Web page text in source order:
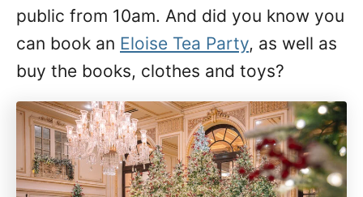
public from 10am. And did you know you
can book an Eloise Tea Party, as well as
buy the books, clothes and toys?